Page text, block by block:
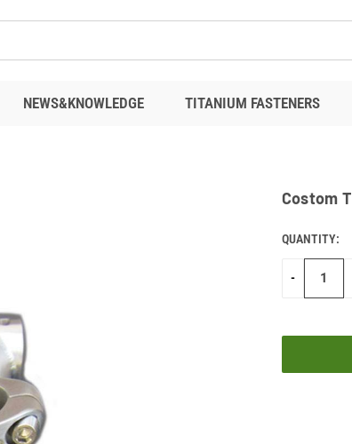
NEWS&KNOWLEDGE TITANIUM FASTENERS
Costom
CURRENT
STOCK:
QUANTITY:
-